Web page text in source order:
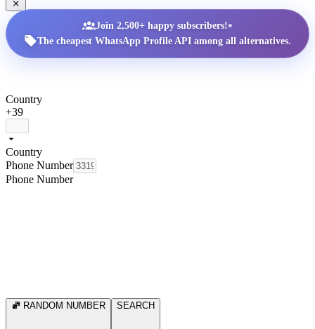
Join 2,500+ happy subscribers!•
The cheapest WhatsApp Profile API among all alternatives.
Country
+39
Country
Phone Number
Phone Number
RANDOM NUMBER SEARCH